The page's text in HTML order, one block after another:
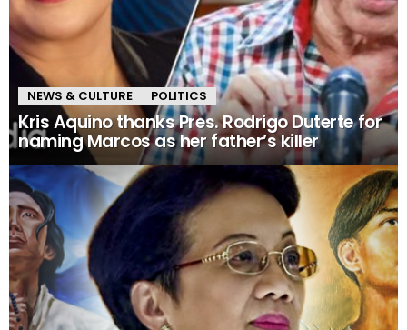
NEWS & CULTURE POLITICS
Kris Aquino thanks Pres. Rodrigo Duterte for
naming Marcos as her father’s killer